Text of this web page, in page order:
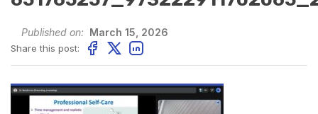
Published on: March 15, 2026
Share this post: